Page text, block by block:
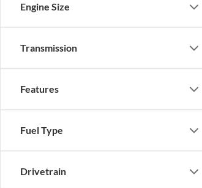
Engine Size
Transmission
Features
Fuel Type
Drivetrain